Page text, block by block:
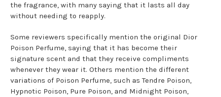
the fragrance, with many saying that it lasts all day
without needing to reapply.
Some reviewers specifically mention the original Dior
Poison Perfume, saying that it has become their
signature scent and that they receive compliments
whenever they wear it. Others mention the different
variations of Poison Perfume, such as Tendre Poison,
Hypnotic Poison, Pure Poison, and Midnight Poison,